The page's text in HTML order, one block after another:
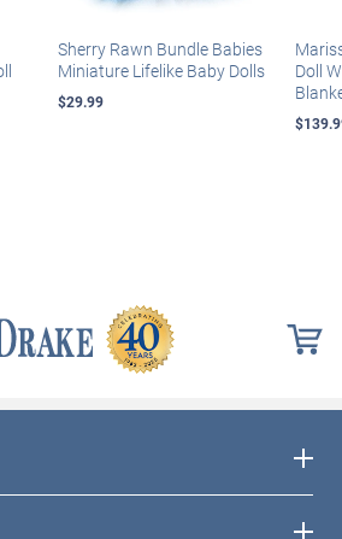
Sherry Rawn Bundle Babies
Miniature Lifelike Baby Dolls
$29.99
Doll